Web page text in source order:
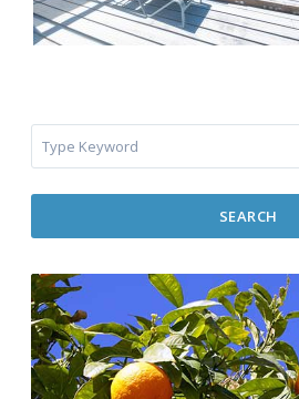
SEARCH